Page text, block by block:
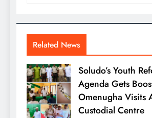
Related News
Soludo’s Youth
Agenda Gets
Omenugha Visits
Custodial Centre